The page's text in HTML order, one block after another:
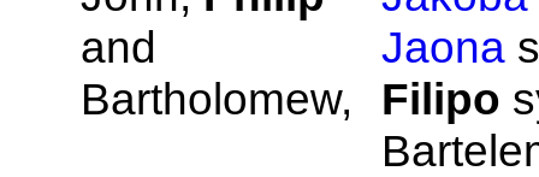
and
Bartholomew,
Jaona
Filipo